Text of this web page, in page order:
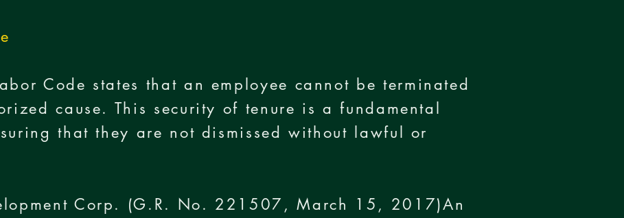
Code states that an employee cannot be terminated
cause. This security of tenure is a fundamental
that they are not dismissed without lawful or
Corp. (G.R. No. 221507, March 15, 2017)An